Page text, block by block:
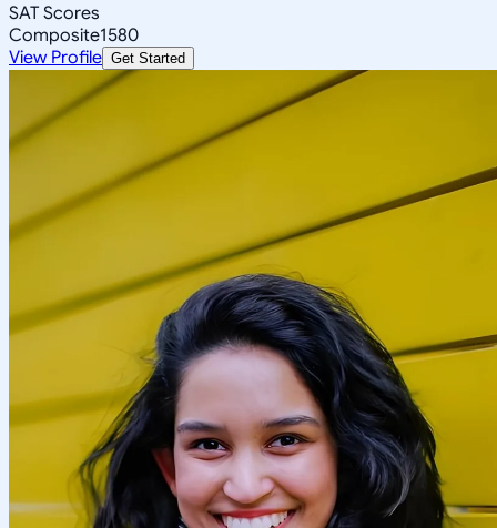
SAT Scores
Composite1580
View Profile Get Started